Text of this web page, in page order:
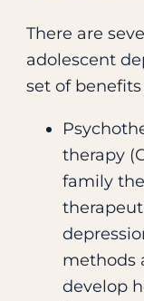
There are
adolescent
set of
therapy
family
methods
develop